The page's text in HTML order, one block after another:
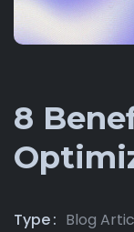
8
Type
Blog